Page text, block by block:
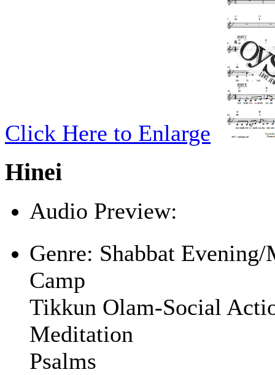
Click Here to Enlarge
Hinei
Audio Preview:
Genre: Shabbat
Camp
Tikkun Olam-Social
Meditation
Psalms